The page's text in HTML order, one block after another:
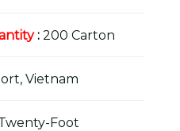
: 200 Carton
Vietnam
Foot